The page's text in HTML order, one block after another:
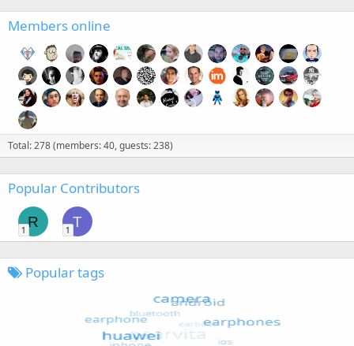
Members online
Total: 278 (members: 40, guests: 238)
Popular Contributors
R
1
T
1
Popular tags